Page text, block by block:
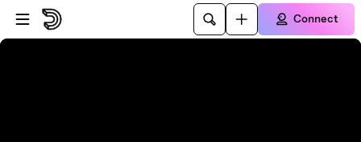
Skip to player
Skip to main content
Connect